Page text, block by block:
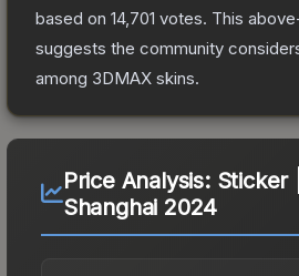
based on 14,701 votes. This
suggests the community
among 3DMAX skins.
Price Analysis: Sticker
Shanghai 2024